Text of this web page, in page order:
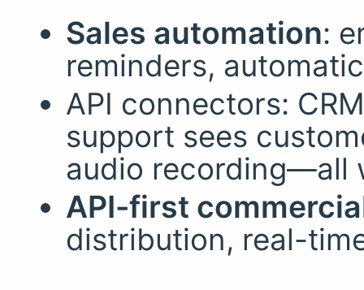
Sales automation:
reminders,
API connectors:
support sees
audio recording—all
API-first
distribution, real-